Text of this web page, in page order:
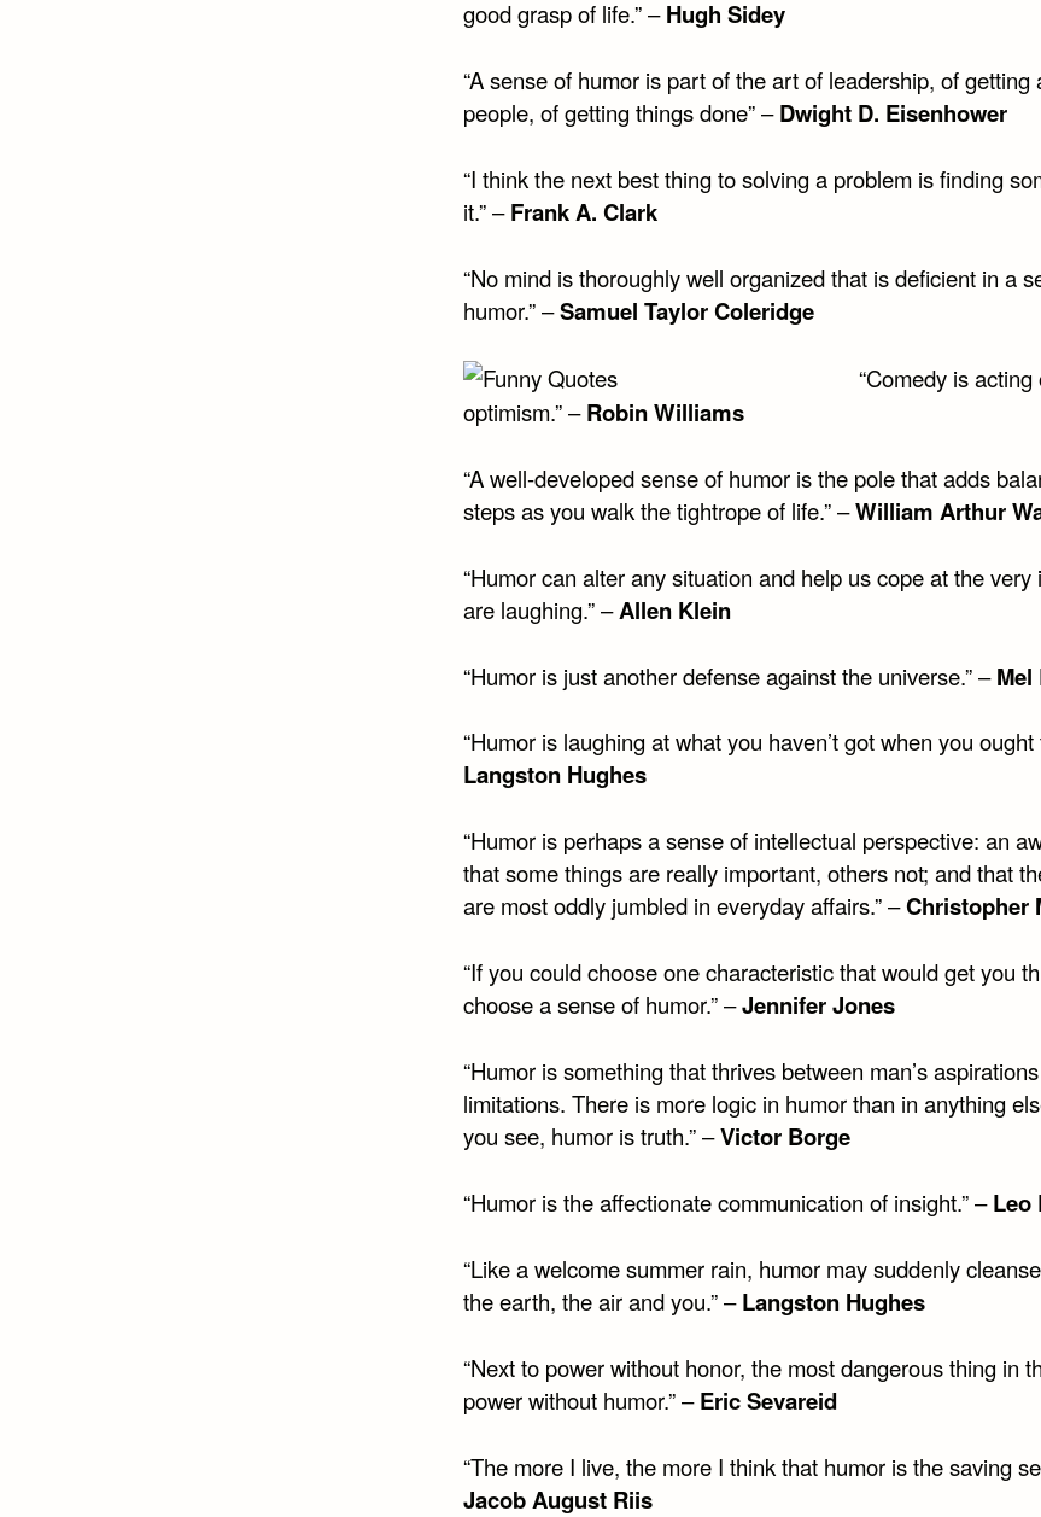
good grasp of life.” –Hugh Sidey
“A sense of humor is part of the art of leadership, of getting
people, of getting things done” –Dwight D. Eisenhower
“I think the next best thing to solving a problem is finding
it.” –Frank A. Clark
“No mind is thoroughly well organized that is deficient in a
humor.” –Samuel Taylor Coleridge
“Comedy is acting
optimism.” –Robin Williams
“A well-developed sense of humor is the pole that adds
steps as you walk the tightrope of life.” –William Arthur
“Humor can alter any situation and help us cope at the very
are laughing.” –Allen Klein
“Humor is just another defense against the universe.” –
“Humor is laughing at what you haven’t got when you ought
Langston Hughes
“Humor is perhaps a sense of intellectual perspective: an
that some things are really important, others not; and that
are most oddly jumbled in everyday affairs.” –Christopher
“If you could choose one characteristic that would get you
choose a sense of humor.” –Jennifer Jones
“Humor is something that thrives between man’s
limitations. There is more logic in humor than in anything
you see, humor is truth.” –Victor Borge
“Humor is the affectionate communication of insight.” –Leo
“Like a welcome summer rain, humor may suddenly
the earth, the air and you.” –Langston Hughes
“Next to power without honor, the most dangerous thing in
power without humor.” –Eric Sevareid
“The more I live, the more I think that humor is the saving
Jacob August Riis